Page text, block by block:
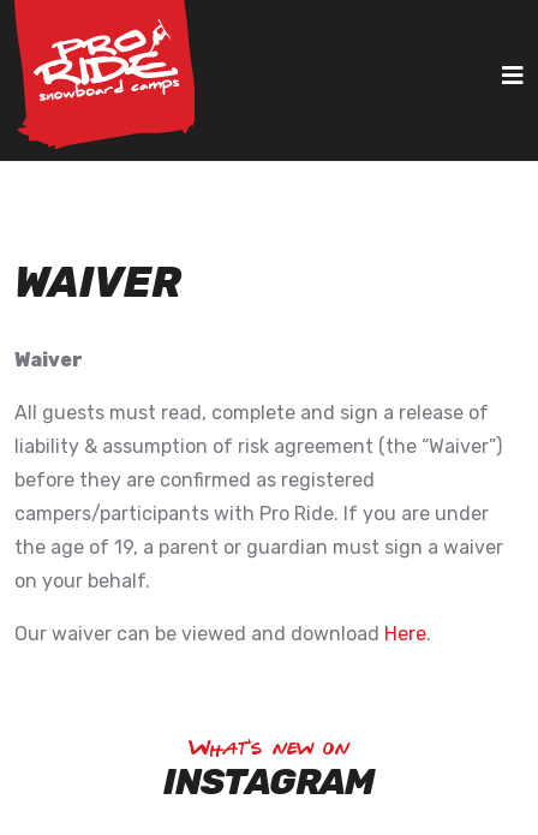
WAIVER
Waiver
All guests must read, complete and sign a release of
liability & assumption of risk agreement (the “Waiver”)
before they are confirmed as registered
campers/participants with Pro Ride. If you are under
the age of 19, a parent or guardian must sign a waiver
on your behalf.
Our waiver can be viewed and download Here.
What's new on
INSTAGRAM